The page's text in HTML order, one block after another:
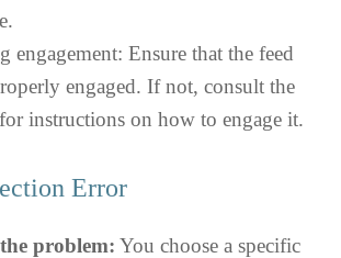
engagement: Ensure that the feed
engaged. If not, consult the
instructions on how to engage it.
Error
problem: You choose a specific